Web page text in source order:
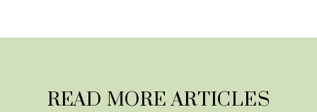
READ MORE ARTICLES